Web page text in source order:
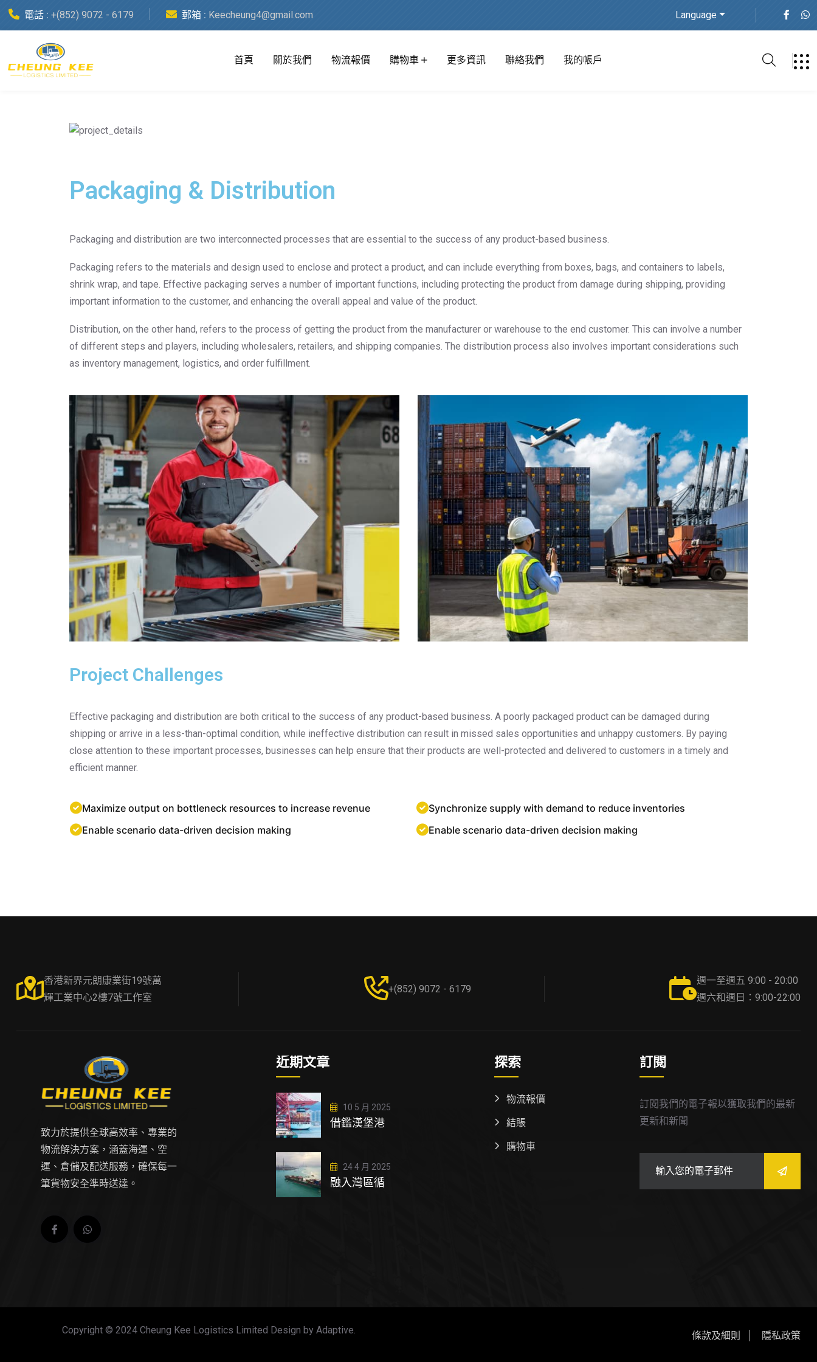
電話 : +(852) 9072 - 6179 郵箱 : Keecheung4@gmail.com Language
首頁 關於我們 物流報價 購物車 更多資訊 聯絡我們 我的帳戶
Category:
Packaging & Distribution
Packaging & Distribution
Packaging and distribution are two interconnected processes that are essential to the success of any product-based business.
Packaging refers to the materials and design used to enclose and protect a product, and can include everything from boxes, bags, and containers to labels,
shrink wrap, and tape. Effective packaging serves a number of important functions, including protecting the product from damage during shipping, providing
important information to the customer, and enhancing the overall appeal and value of the product.
Distribution, on the other hand, refers to the process of getting the product from the manufacturer or warehouse to the end customer. This can involve a number
of different steps and players, including wholesalers, retailers, and shipping companies. The distribution process also involves important considerations such
as inventory management, logistics, and order fulfillment.
Project Challenges
Effective packaging and distribution are both critical to the success of any product-based business. A poorly packaged product can be damaged during
shipping or arrive in a less-than-optimal condition, while ineffective distribution can result in missed sales opportunities and unhappy customers. By paying
close attention to these important processes, businesses can help ensure that their products are well-protected and delivered to customers in a timely and
efficient manner.
Maximize output on bottleneck resources to increase revenue
Enable scenario data-driven decision making
Synchronize supply with demand to reduce inventories
Enable scenario data-driven decision making
香港新界元朗康業街19號萬
輝工業中心2樓7號工作室
+(852) 9072 - 6179
週一至週五 9:00 - 20:00
週六和週日：9:00-22:00
致力於提供全球高效率、專業的
物流解決方案，涵蓋海運、空
運、倉儲及配送服務，確保每一
筆貨物安全準時送達。
近期文章
10 5 月 2025
借鑑漢堡港
24 4 月 2025
融入灣區循
探索
物流報價
結賬
購物車
訂閱
訂閱我們的電子報以獲取我們的最新
更新和新聞
Copyright © 2024 Cheung Kee Logistics Limited Design by Adaptive. 條款及細則 隱私政策